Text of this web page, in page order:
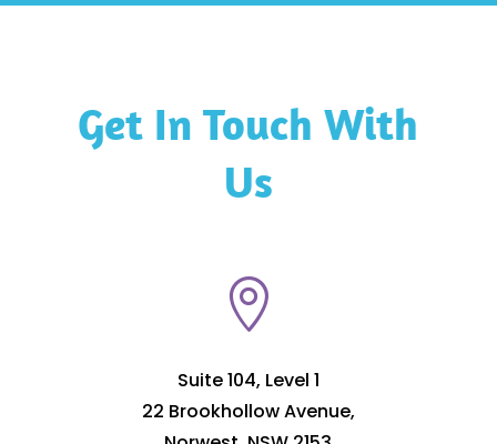
Get In Touch With
Us

Suite 104, Level 1
22 Brookhollow Avenue,